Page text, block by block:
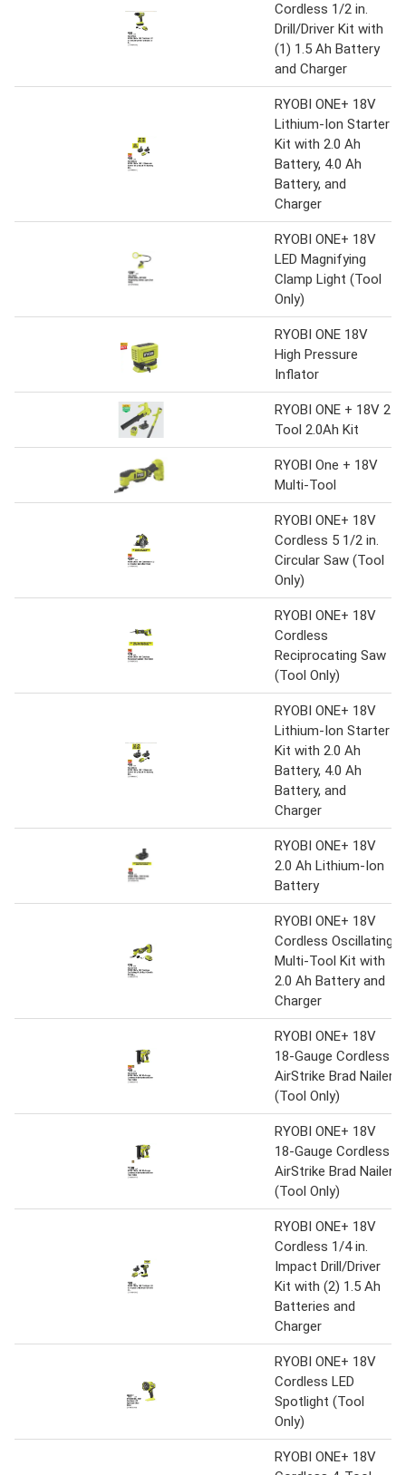
Cordless 1/2 in.
Drill/Driver Kit with
(1) 1.5 Ah Battery
and Charger
RYOBI ONE+ 18V
Lithium-Ion Starter
Kit with 2.0 Ah
Battery, 4.0 Ah
Battery, and
Charger
RYOBI ONE+ 18V
LED Magnifying
Clamp Light (Tool
Only)
RYOBI ONE 18V
High Pressure
Inflator
RYOBI ONE + 18V 2-
Tool 2.0Ah Kit
RYOBI One + 18V
Multi-Tool
RYOBI ONE+ 18V
Cordless 5 1/2 in.
Circular Saw (Tool
Only)
RYOBI ONE+ 18V
Cordless
Reciprocating Saw
(Tool Only)
RYOBI ONE+ 18V
Lithium-Ion Starter
Kit with 2.0 Ah
Battery, 4.0 Ah
Battery, and
Charger
RYOBI ONE+ 18V
2.0 Ah Lithium-Ion
Battery
RYOBI ONE+ 18V
Cordless Oscillating
Multi-Tool Kit with
2.0 Ah Battery and
Charger
RYOBI ONE+ 18V
18-Gauge Cordless
AirStrike Brad Nailer
(Tool Only)
RYOBI ONE+ 18V
18-Gauge Cordless
AirStrike Brad Nailer
(Tool Only)
RYOBI ONE+ 18V
Cordless 1/4 in.
Impact Drill/Driver
Kit with (2) 1.5 Ah
Batteries and
Charger
RYOBI ONE+ 18V
Cordless LED
Spotlight (Tool
Only)
RYOBI ONE+ 18V